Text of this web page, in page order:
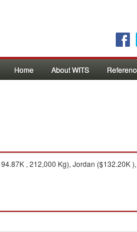
Home About WITS
, 212,000 Kg), Jordan ($132.20K